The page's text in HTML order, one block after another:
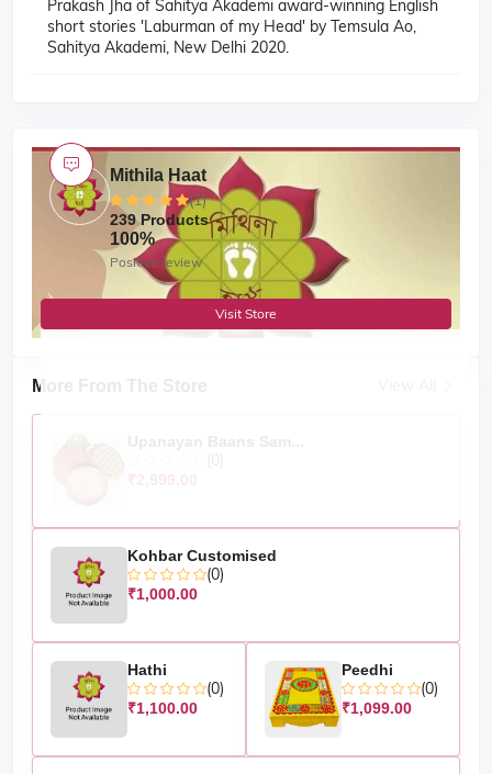
Prakash Jha of Sahitya Akademi award-winning English
short stories 'Laburman of my Head' by Temsula Ao,
Sahitya Akademi, New Delhi 2020.
More From The Store
Kohbar Customised
(0)
₹1,000.00
Hathi
(0)
₹1,100.00
Peedhi
(0)
₹1,099.00
Mithila Haat
(1)
239 Products
100%
Positive review
Visit Store